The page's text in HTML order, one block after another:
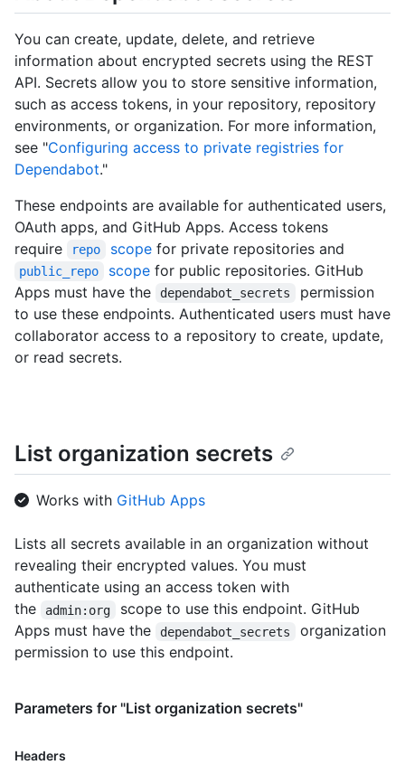
You can create, update, delete, and retrieve
information about encrypted secrets using the REST
API. Secrets allow you to store sensitive information,
such as access tokens, in your repository, repository
environments, or organization. For more information,
see "Configuring access to private registries for
Dependabot."
These endpoints are available for authenticated users,
OAuth apps, and GitHub Apps. Access tokens
require
repo scopefor private repositories and
public_repo scopefor public repositories. GitHub
Apps must have the
dependabot_secrets
permission
to use these endpoints. Authenticated users must have
collaborator access to a repository to create, update,
or read secrets.
List organization secrets
Works with GitHub Apps
Lists all secrets available in an organization without
revealing their encrypted values. You must
authenticate using an access token with
the
admin:org
scope to use this endpoint. GitHub
Apps must have the
dependabot_secrets
organization
permission to use this endpoint.
Parameters for "List organization secrets"
Headers
Name,